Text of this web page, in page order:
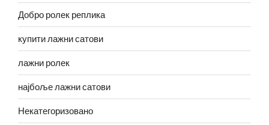
Добро ролек реплика
купити лажни сатови
лажни ролек
најбоље лажни сатови
Некатегоризовано